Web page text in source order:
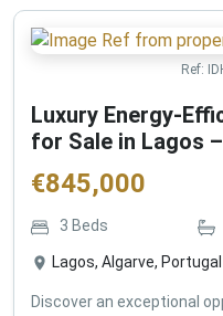
Ref:
Luxury Energy-
for Sale in Lagos
€845,000
3 Beds
Lagos, Algarve, Portugal
Discover an exceptional